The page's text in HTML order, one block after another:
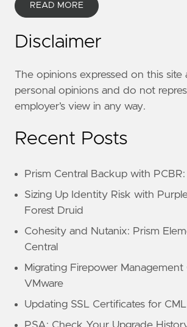
READ MORE
Disclaimer
The opinions expressed on this site
personal opinions and do not
employer’s view in any way.
Recent Posts
Prism Central Backup with
Sizing Up Identity Risk with
Forest Druid
Cohesity and Nutanix: Prism
Central
Migrating Firepower
VMware
Updating SSL Certificates for CML